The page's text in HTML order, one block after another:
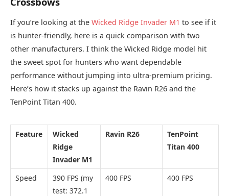
If you’re looking at the Wicked Ridge Invader M1 to see if it
is hunter-friendly, here is a quick comparison with two
other manufacturers. I think the Wicked Ridge model hit
the sweet spot for hunters who want dependable
performance without jumping into ultra-premium pricing.
Here’s how it stacks up against the Ravin R26 and the
TenPoint Titan 400.
Feature
Wicked
Ridge
Invader M1
Ravin R26
TenPoint
Titan 400
Speed
390 FPS (my
test: 372.1
400 FPS 400 FPS